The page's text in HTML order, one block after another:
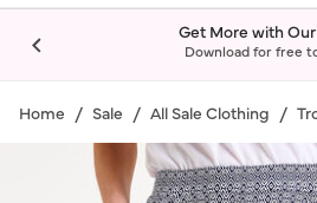
Get More with
Download for free
Home Sale All Sale Clothing